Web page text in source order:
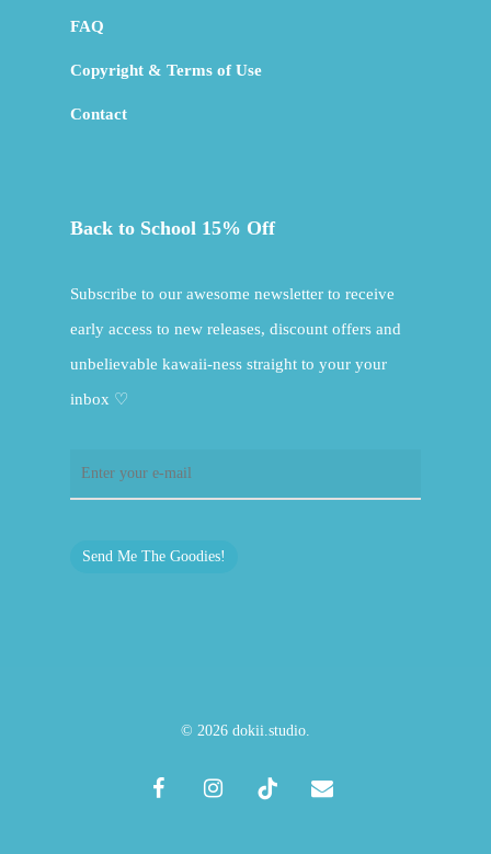
FAQ
Copyright & Terms of Use
Contact
Back to School 15% Off
Subscribe to our awesome newsletter to receive
early access to new releases, discount offers and
unbelievable kawaii-ness straight to your your
inbox ♡
Send Me The Goodies!
© 2026 dokii.studio.
facebookinstagramtiktok email